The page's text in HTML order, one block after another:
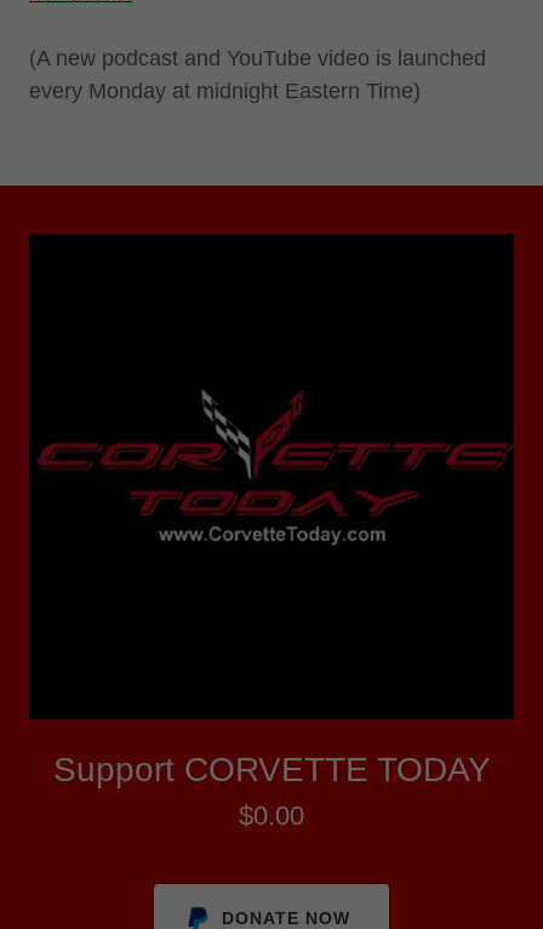
(A new podcast and YouTube video is launched
every Monday at midnight Eastern Time)
Support CORVETTE TODAY
$0.00
DONATE NOW